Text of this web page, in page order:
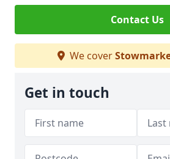
Contact Us
We cover
Get in touch